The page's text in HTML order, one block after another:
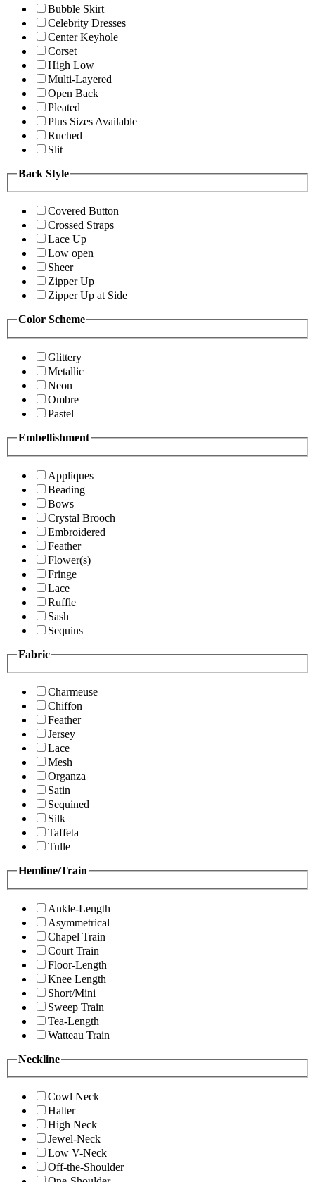
Bubble Skirt
Celebrity Dresses
Center Keyhole
Corset
High Low
Multi-Layered
Open Back
Pleated
Plus Sizes Available
Ruched
Slit
Back Style
Covered Button
Crossed Straps
Lace Up
Low open
Sheer
Zipper Up
Zipper Up at Side
Color Scheme
Glittery
Metallic
Neon
Ombre
Pastel
Embellishment
Appliques
Beading
Bows
Crystal Brooch
Embroidered
Feather
Flower(s)
Fringe
Lace
Ruffle
Sash
Sequins
Fabric
Charmeuse
Chiffon
Feather
Jersey
Lace
Mesh
Organza
Satin
Sequined
Silk
Taffeta
Tulle
Hemline/Train
Ankle-Length
Asymmetrical
Chapel Train
Court Train
Floor-Length
Knee Length
Short/Mini
Sweep Train
Tea-Length
Watteau Train
Neckline
Cowl Neck
Halter
High Neck
Jewel-Neck
Low V-Neck
Off-the-Shoulder